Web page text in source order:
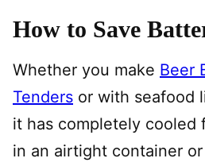
How to Save
Whether you make Beer
Tenders or with seafood
it has completely cooled
in an airtight container